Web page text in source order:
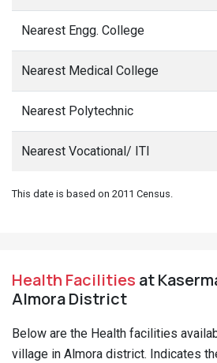
Nearest Engg. College
Nearest Medical College
Nearest Polytechnic
Nearest Vocational/ ITI
This date is based on 2011 Census.
Health Facilities at
Almora District
Below are the Health facilities
village in Almora district. Indicates